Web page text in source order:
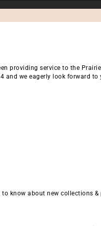
providing service to the
and we eagerly look forward to
know about new collections &